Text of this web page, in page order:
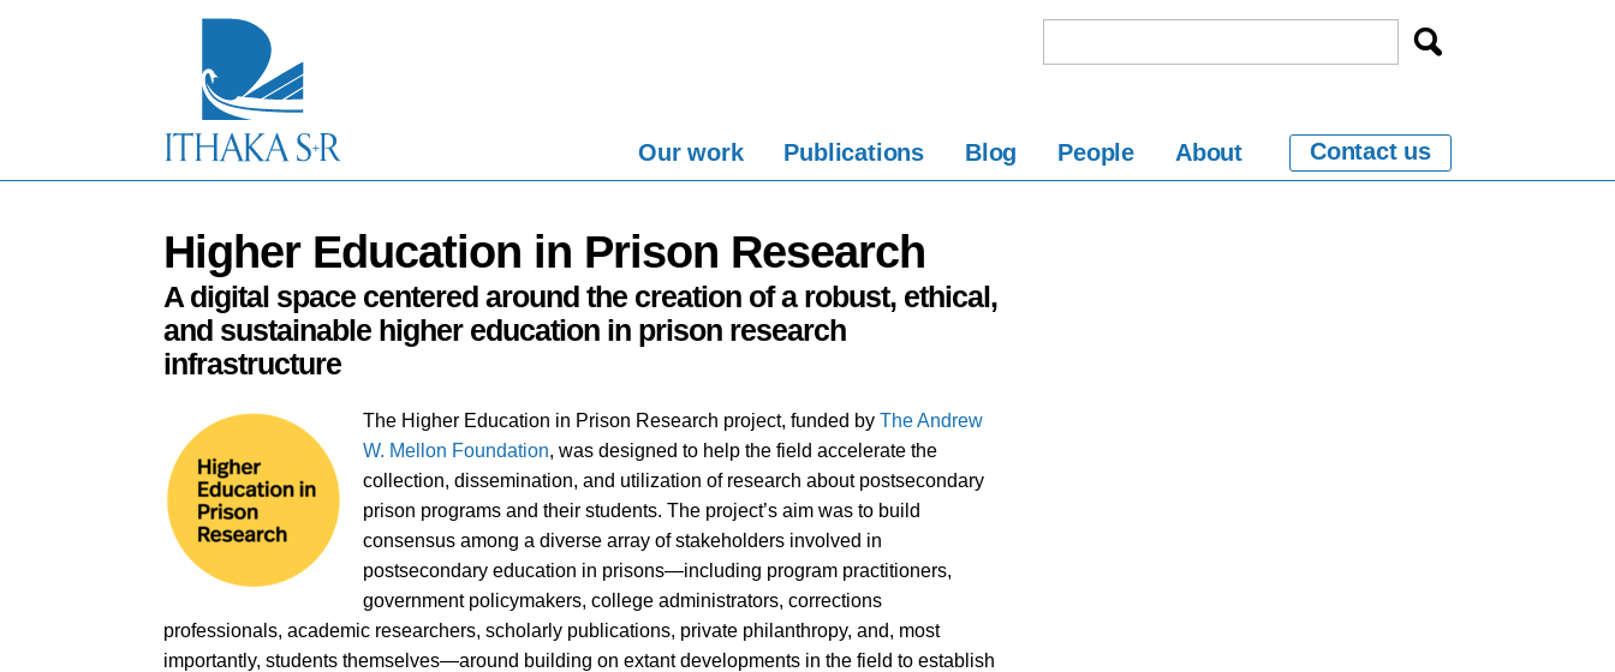
Our work Publications Blog People About Contact us
Higher Education in Prison Research
A digital space centered around the creation of a robust, ethical,
and sustainable higher education in prison research
infrastructure
The Higher Education in Prison Research project, funded by The Andrew
W. Mellon Foundation, was designed to help the field accelerate the
collection, dissemination, and utilization of research about postsecondary
prison programs and their students. The project’s aim was to build
consensus among a diverse array of stakeholders involved in
postsecondary education in prisons—including program practitioners,
government policymakers, college administrators, corrections
professionals, academic researchers, scholarly publications, private philanthropy, and, most
importantly, students themselves—around building on extant developments in the field to establish